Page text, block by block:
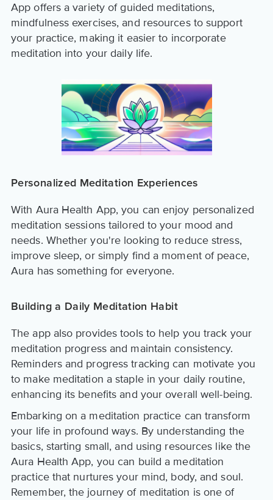
App offers a variety of guided meditations,
mindfulness exercises, and resources to support
your practice, making it easier to incorporate
meditation into your daily life.
Personalized Meditation Experiences
With Aura Health App, you can enjoy personalized
meditation sessions tailored to your mood and
needs. Whether you're looking to reduce stress,
improve sleep, or simply find a moment of peace,
Aura has something for everyone.
Building a Daily Meditation Habit
The app also provides tools to help you track your
meditation progress and maintain consistency.
Reminders and progress tracking can motivate you
to make meditation a staple in your daily routine,
enhancing its benefits and your overall well-being.
Embarking on a meditation practice can transform
your life in profound ways. By understanding the
basics, starting small, and using resources like the
Aura Health App, you can build a meditation
practice that nurtures your mind, body, and soul.
Remember, the journey of meditation is one of